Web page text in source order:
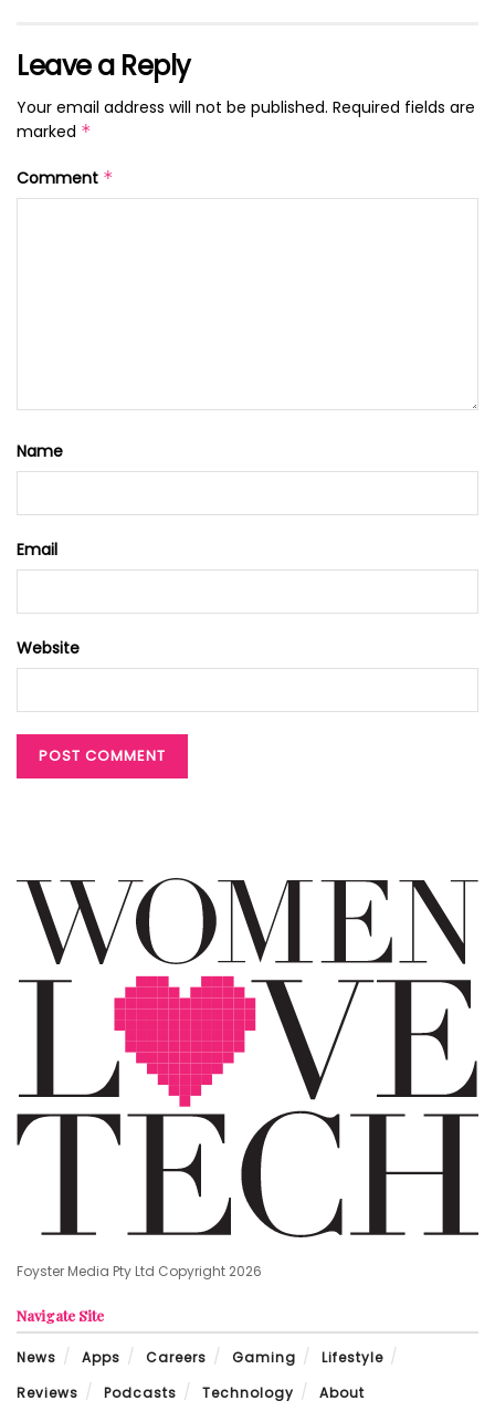
Leave a Reply
Your email address will not be published. Required fields are
marked *
Comment *
Name
Email
Website
Foyster Media Pty Ltd Copyright 2026
Navigate Site
News Apps Careers Gaming
Lifestyle
Reviews
Podcasts Technology About